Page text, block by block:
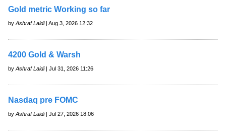
Gold metric Working so far
by Ashraf Laidi| Aug 3, 2026 12:32
4200 Gold & Warsh
by Ashraf Laidi| Jul 31, 2026 11:26
Nasdaq pre FOMC
by Ashraf Laidi| Jul 27, 2026 18:06